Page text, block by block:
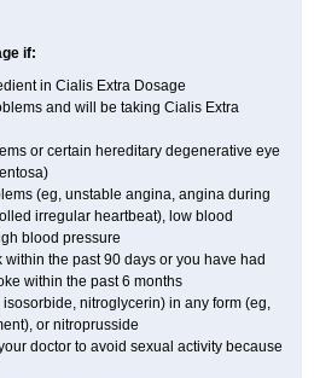
if:
in Cialis Extra Dosage
and will be taking Cialis Extra
or certain hereditary degenerative eye
(eg, unstable angina, angina during
irregular heartbeat), low blood
blood pressure
the past 90 days or you have had
within the past 6 months
nitroglycerin) in any form (eg,
or nitroprusside
doctor to avoid sexual activity because